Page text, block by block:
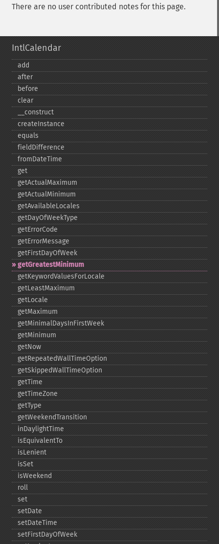
There are no user contributed notes for this page.
IntlCalendar
add
after
before
clear
_​_​construct
createInstance
equals
fieldDifference
fromDateTime
get
getActualMaximum
getActualMinimum
getAvailableLocales
getDayOfWeekType
getErrorCode
getErrorMessage
getFirstDayOfWeek
getGreatestMinimum
getKeywordValuesForLocale
getLeastMaximum
getLocale
getMaximum
getMinimalDaysInFirstWeek
getMinimum
getNow
getRepeatedWallTimeOption
getSkippedWallTimeOption
getTime
getTimeZone
getType
getWeekendTransition
inDaylightTime
isEquivalentTo
isLenient
isSet
isWeekend
roll
set
setDate
setDateTime
setFirstDayOfWeek